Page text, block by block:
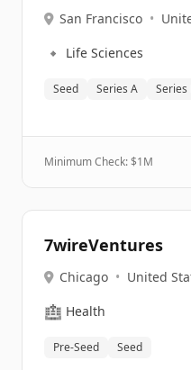
San Francisco •
🔹 Life Sciences
Seed Series A Series
Minimum Check: $1M
7wireVentures
Chicago • United
🏥 Health
Pre-Seed Seed